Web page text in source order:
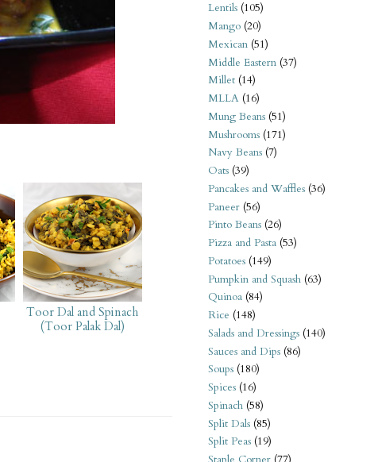
Toor Dal and Spinach
(Toor Palak Dal)
Lentils (105)
Mango (20)
Mexican (51)
Middle Eastern (37)
Millet (14)
MLLA (16)
Mung Beans (51)
Mushrooms (171)
Navy Beans (7)
Oats (39)
Pancakes and Waffles (36)
Paneer (56)
Pinto Beans (26)
Pizza and Pasta (53)
Potatoes (149)
Pumpkin and Squash (63)
Quinoa (84)
Rice (148)
Salads and Dressings (140)
Sauces and Dips (86)
Soups (180)
Spices (16)
Spinach (58)
Split Dals (85)
Split Peas (19)